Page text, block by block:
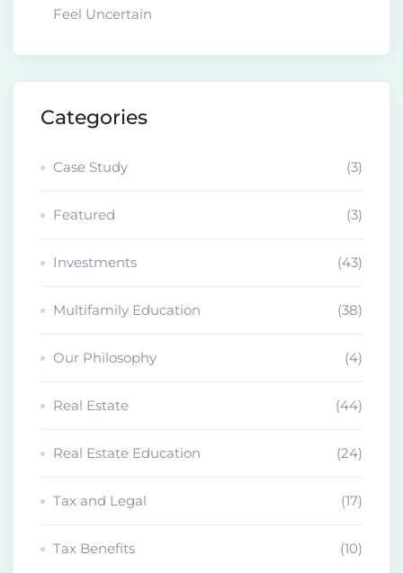
Feel Uncertain
Categories
Case Study (3)
Featured (3)
Investments (43)
Multifamily Education (38)
Our Philosophy (4)
Real Estate (44)
Real Estate Education (24)
Tax and Legal (17)
Tax Benefits (10)